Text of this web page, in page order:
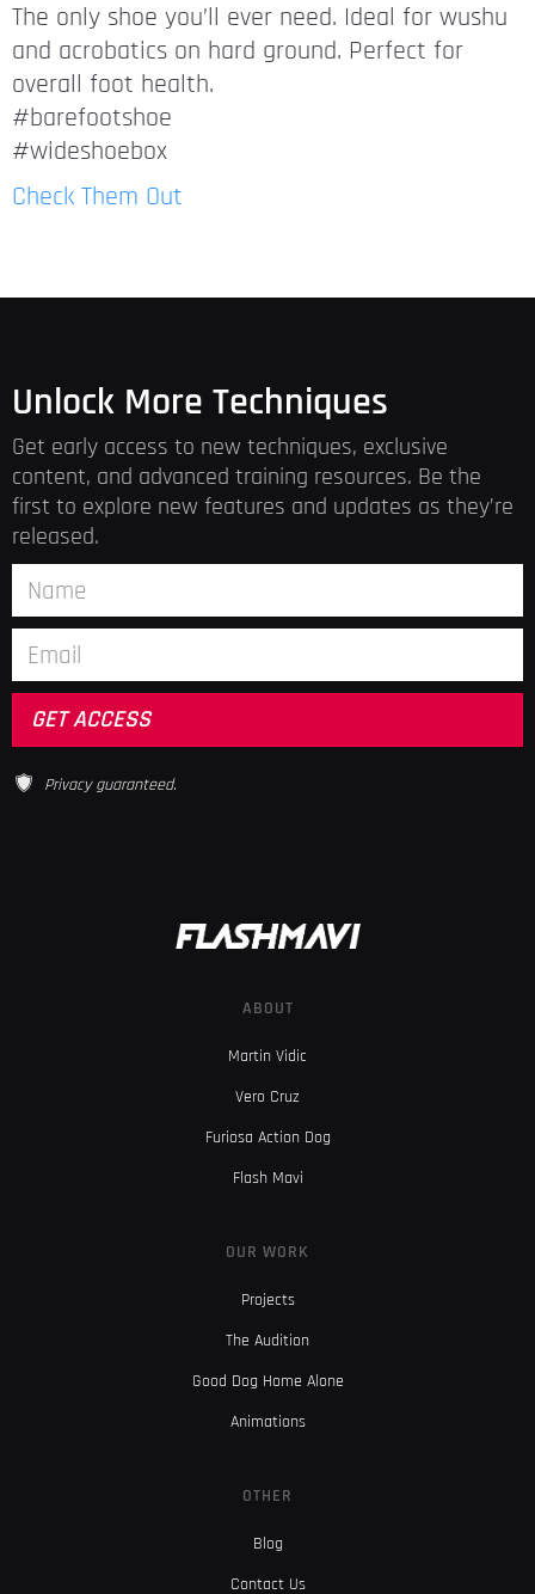
The only shoe you’ll ever need. Ideal for wushu
and acrobatics on hard ground. Perfect for
overall foot health.
#barefootshoe
#wideshoebox
Check Them Out
Unlock More Techniques
Get early access to new techniques, exclusive
content, and advanced training resources. Be the
first to explore new features and updates as they’re
released.
Privacy guaranteed.
ABOUT
Martin Vidic
Vero Cruz
Furiosa Action Dog
Flash Mavi
OUR WORK
Projects
The Audition
Good Dog Home Alone
Animations
OTHER
Blog
Contact Us